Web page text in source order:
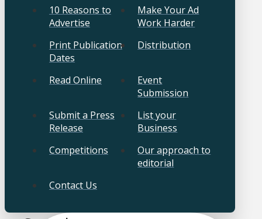
10 Reasons to
Advertise
Make Your Ad
Work Harder
Print Publication
Dates
Distribution
Read Online
Event
Submission
Submit a Press
Release
List your
Business
Competitions
Our approach to
editorial
Contact Us